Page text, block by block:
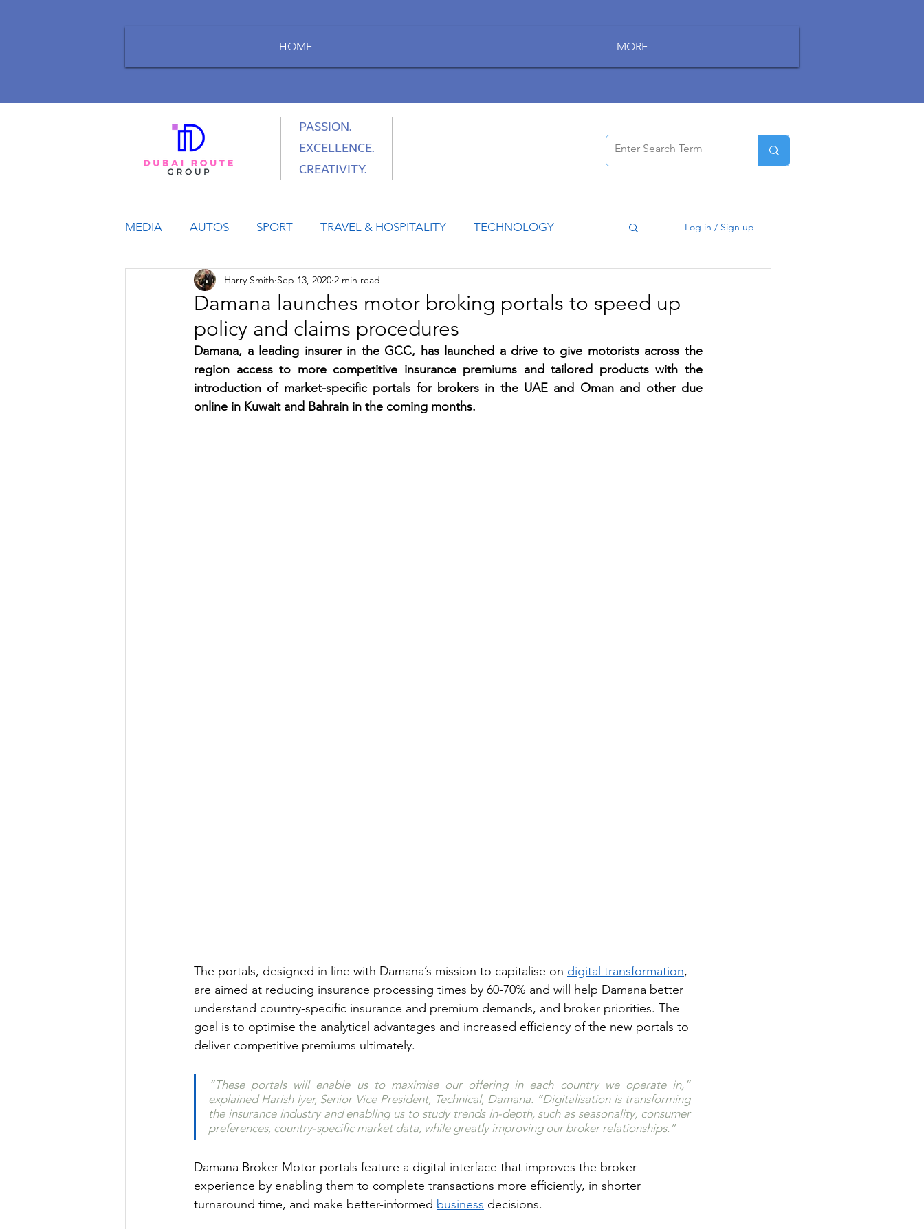
HOME MORE
PASSION.
EXCELLENCE.
CREATIVITY.
MEDIA AUTOS SPORT TRAVEL & HOSPITALITY TECHNOLOGY
LIFESTYLE BUSINESS HEALTH
TRANSPORTATION ENERGY EVENTS EDUCATION
ARTIFICIAL INTELLIGENCE ENVIRONMENT AWARDS GADGETS
Log in / Sign up
Damana launches motor broking portals to speed up
policy and claims procedures
Harry Smith Sep 13, 2020 2 min read
Damana, a leading insurer in the GCC, has launched a drive to give motorists across the
region access to more competitive insurance premiums and tailored products with the
introduction of market-specific portals for brokers in the UAE and Oman and other due
online in Kuwait and Bahrain in the coming months.
The portals, designed in line with Damana’s mission to capitalise on digital transformation,
are aimed at reducing insurance processing times by 60-70% and will help Damana better
understand country-specific insurance and premium demands, and broker priorities. The
goal is to optimise the analytical advantages and increased efficiency of the new portals to
deliver competitive premiums ultimately.
“These portals will enable us to maximise our offering in each country we operate in,”
explained Harish Iyer, Senior Vice President, Technical, Damana. “Digitalisation is transforming
the insurance industry and enabling us to study trends in-depth, such as seasonality, consumer
preferences, country-specific market data, while greatly improving our broker relationships.”
Damana Broker Motor portals feature a digital interface that improves the broker
experience by enabling them to complete transactions more efficiently, in shorter
turnaround time, and make better-informed business decisions.